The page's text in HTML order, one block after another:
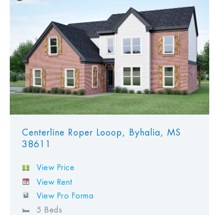
View Favorites
Centerline Roper Looop, Byhalia, MS
38611
View Price
View Rent
View Pro Forma
5 Beds